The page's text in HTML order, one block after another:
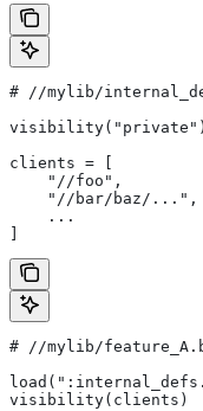
# //mylib/
visibility("private")
clients = [
    "//foo",
    "//bar/baz/...",
    ...
# //mylib/
visibility(clients)